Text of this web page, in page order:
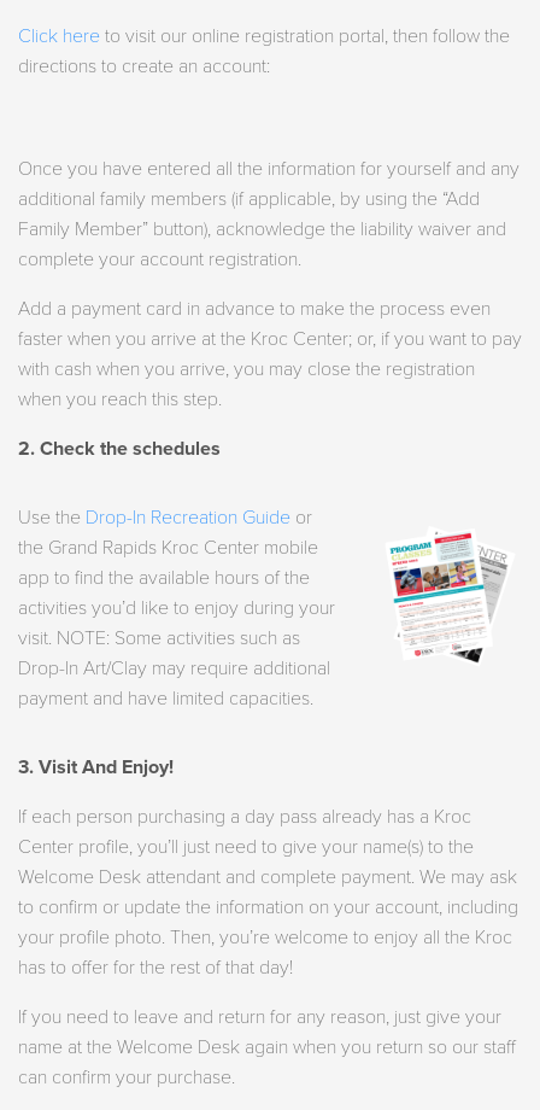
Click here to visit our online registration portal, then follow the
directions to create an account:
Once you have entered all the information for yourself and any
additional family members (if applicable, by using the “Add
Family Member” button), acknowledge the liability waiver and
complete your account registration.
Add a payment card in advance to make the process even
faster when you arrive at the Kroc Center; or, if you want to pay
with cash when you arrive, you may close the registration
when you reach this step.
2. Check the schedules
Use the Drop-In Recreation Guide or
the Grand Rapids Kroc Center mobile
app to find the available hours of the
activities you’d like to enjoy during your
visit. NOTE: Some activities such as
Drop-In Art/Clay may require additional
payment and have limited capacities.
3. Visit And Enjoy!
If each person purchasing a day pass already has a Kroc
Center profile, you’ll just need to give your name(s) to the
Welcome Desk attendant and complete payment. We may ask
to confirm or update the information on your account, including
your profile photo. Then, you’re welcome to enjoy all the Kroc
has to offer for the rest of that day!
If you need to leave and return for any reason, just give your
name at the Welcome Desk again when you return so our staff
can confirm your purchase.